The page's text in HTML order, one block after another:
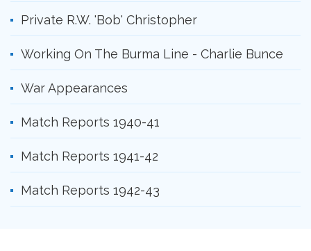
Private R.W. 'Bob' Christopher
Working On The Burma Line - Charlie Bunce
War Appearances
Match Reports 1940-41
Match Reports 1941-42
Match Reports 1942-43